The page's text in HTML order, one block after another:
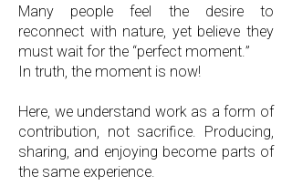
Many people feel the desire to
reconnect with nature, yet believe they
must wait for the “perfect moment.”
In truth, the moment is now!
Here, we understand work as a form of
contribution, not sacrifice. Producing,
sharing, and enjoying become parts of
the same experience.